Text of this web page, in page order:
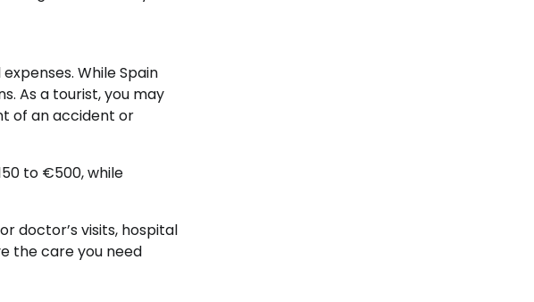
While Spain
As a tourist, you may
of an accident or
to €500, while
doctor’s visits, hospital
the care you need